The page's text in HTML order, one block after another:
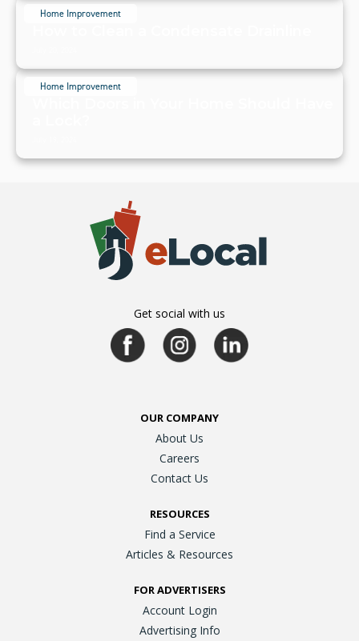
Home Improvement
Home Improvement
Get social with us
OUR COMPANY
About Us
Careers
Contact Us
RESOURCES
Find a Service
Articles & Resources
FOR ADVERTISERS
Account Login
Advertising Info